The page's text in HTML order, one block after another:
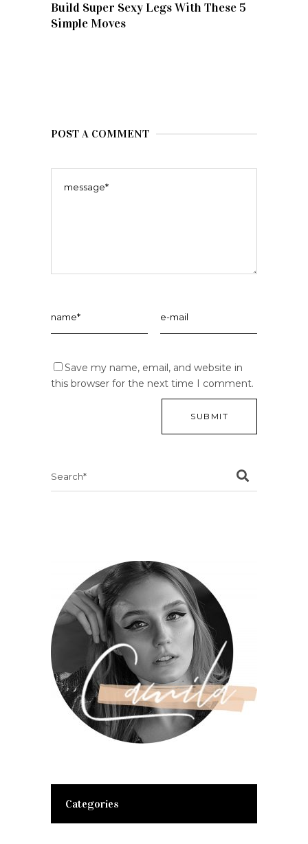
Build Super Sexy Legs With These 5
Simple Moves
POST A COMMENT
Save my name, email, and website in
this browser for the next time I comment.
Categories